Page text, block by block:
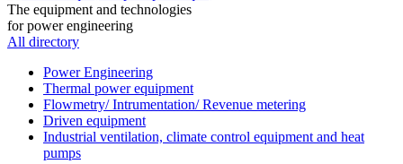
The equipment and technologies
for power engineering
All directory
Power Engineering
Thermal power equipment
Flowmetry/ Intrumentation/ Revenue metering
Driven equipment
Industrial ventilation, climate control equipment and heat
pumps